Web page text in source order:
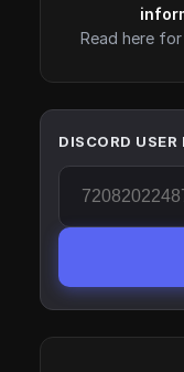
Read here for
DISCORD USER